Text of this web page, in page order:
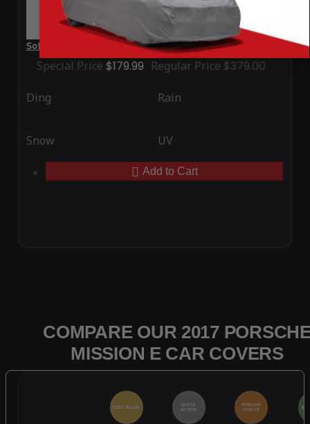
SoftTec Stretch Satin Car Cover for Porsche Mission E 2017
Special Price $179.99 Regular Price $379.00
Ding Rain
Snow UV
Add to Cart
COMPARE OUR 2017
MISSION E CAR COVERS
BEST SELLER
QUICK
ACCESS
POPULAR
CHOICE